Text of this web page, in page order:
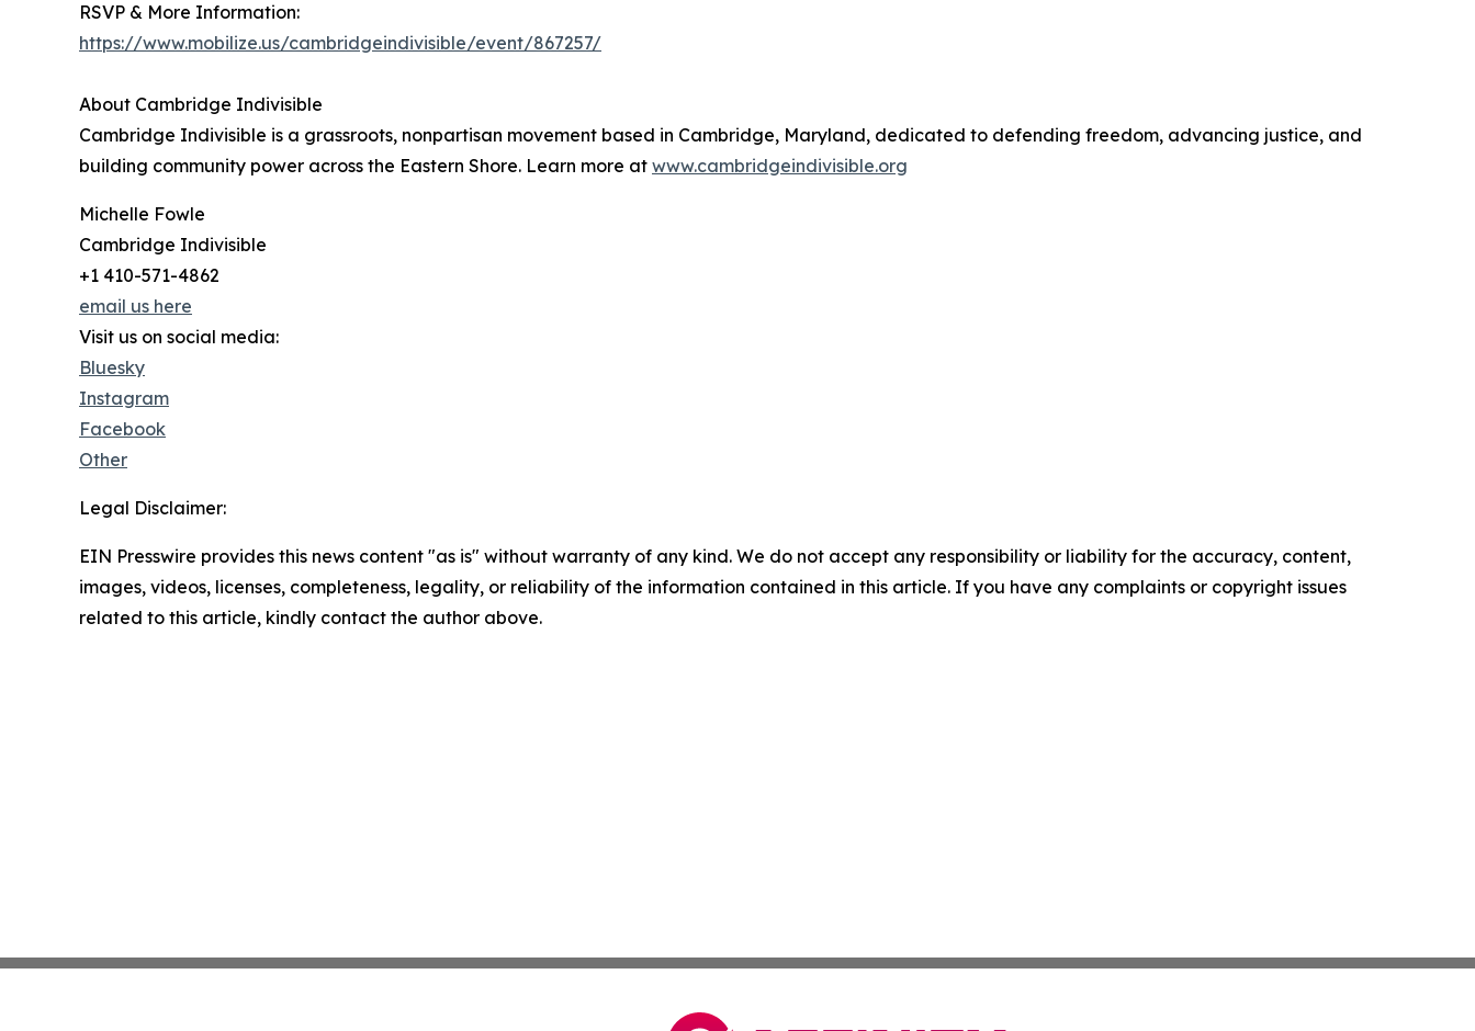
RSVP & More Information:
https://www.mobilize.us/cambridgeindivisible/event/867257/
About Cambridge Indivisible
Cambridge Indivisible is a grassroots, nonpartisan movement based in Cambridge, Maryland, dedicated to defending freedom, advancing justice, and
building community power across the Eastern Shore. Learn more at www.cambridgeindivisible.org
Michelle Fowle
Cambridge Indivisible
+1 410-571-4862
email us here
Visit us on social media:
Bluesky
Instagram
Facebook
Other
Legal Disclaimer:
EIN Presswire provides this news content "as is" without warranty of any kind. We do not accept any responsibility or liability for the accuracy, content,
images, videos, licenses, completeness, legality, or reliability of the information contained in this article. If you have any complaints or copyright issues
related to this article, kindly contact the author above.